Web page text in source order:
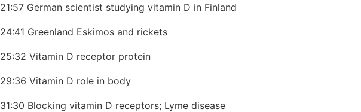
21:57 German scientist studying vitamin D in Finland
24:41 Greenland Eskimos and rickets
25:32 Vitamin D receptor protein
29:36 Vitamin D role in body
31:30 Blocking vitamin D receptors; Lyme disease